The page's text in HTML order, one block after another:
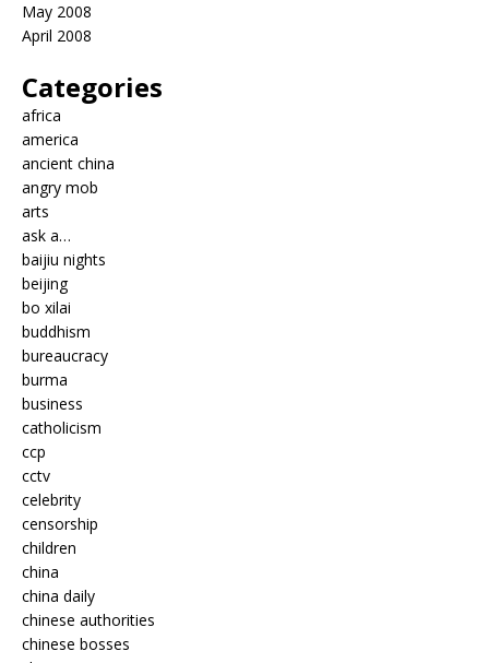
May 2008
April 2008
Categories
africa
america
ancient china
angry mob
arts
ask a…
baijiu nights
beijing
bo xilai
buddhism
bureaucracy
burma
business
catholicism
ccp
cctv
celebrity
censorship
children
china
china daily
chinese authorities
chinese bosses